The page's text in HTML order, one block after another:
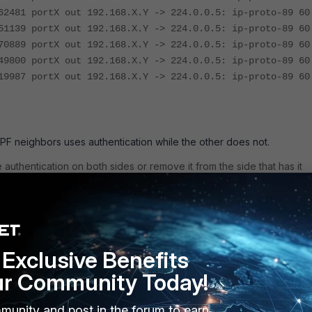
portX out 192.168.X.Y -> 224.0.0.5: ip-proto-89 60
portX out 192.168.X.Y -> 224.0.0.5: ip-proto-89 60
portX out 192.168.X.Y -> 224.0.0.5: ip-proto-89 60
portX out 192.168.X.Y -> 224.0.0.5: ip-proto-89 60
portX out 192.168.X.Y -> 224.0.0.5: ip-proto-89 60
neighbors uses authentication while the other does not.
on both sides or remove it from the side that has it
configure OSPF MD5 authenticationand Technical Tip:
SHA Authentication on FortiOS
at Layer 2.
network, especially if it was working before. Check for what
a result of broken hardware.
Look for Tx and Rx HELLO packets.
Benefits
Community Today!